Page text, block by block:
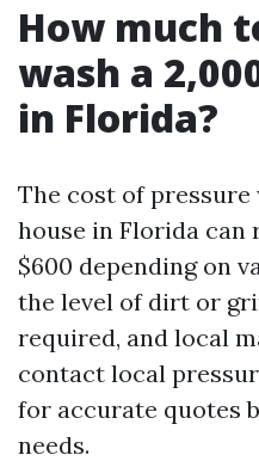
How much
wash a
in Florida?
The cost of pressure
house in Florida can
$600 depending on
the level of dirt or
required, and local
contact local
for accurate quotes
needs.